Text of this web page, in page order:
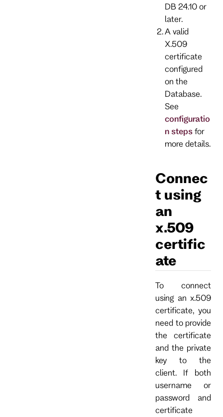
DB 24.10 or
later.
A valid
X.509
certificate
configured
on the
Database.
See
configuratio
n steps for
more details.
Connec
t using
an
x.509
certific
ate
To connect
using an x.509
certificate, you
need to provide
the certificate
and the private
key to the
client. If both
username or
password and
certificate